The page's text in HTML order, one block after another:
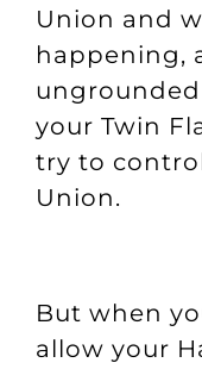
Union and
happening,
your Twin
try to
Union.
But when
allow your